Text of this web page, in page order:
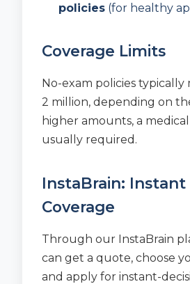
policies (for healthy
Coverage Limits
No-exam policies typically
2 million, depending on
higher amounts, a
usually required.
InstaBrain: Instant
Coverage
Through our InstaBrain
can get a quote, choose
and apply for instant-